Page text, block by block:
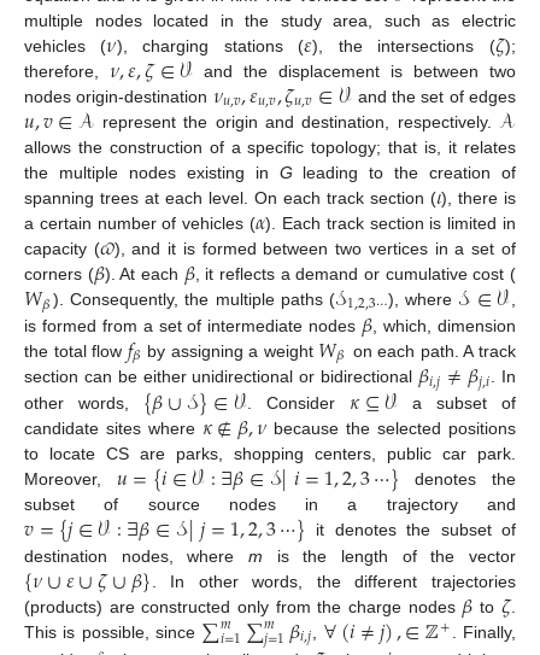
multiple nodes located in the study area, such as electric
vehicles (𝜈), charging stations (𝜀), the intersections (𝜁);
therefore, 𝜈,𝜀,𝜁∈𝒱 and the displacement is between two
nodes origin-destination 𝜈𝑢,𝑣,𝜀𝑢,𝑣,𝜁𝑢,𝑣∈𝒱 and the set of edges
𝑢,𝑣∈𝒜 represent the origin and destination, respectively. 𝒜
allows the construction of a specific topology; that is, it relates
the multiple nodes existing in G leading to the creation of
spanning trees at each level. On each track section (𝜄), there is
a certain number of vehicles (𝛼). Each track section is limited in
capacity (𝜛), and it is formed between two vertices in a set of
corners (𝛽). At each 𝛽, it reflects a demand or cumulative cost (
𝑊𝛽). Consequently, the multiple paths (𝒮1,2,3⋯), where 𝒮∈𝒱
is formed from a set of intermediate nodes 𝛽 , which, dimension
the total flow 𝑓𝛽 by assigning a weight 𝑊𝛽 on each path. A track
section can be either unidirectional or bidirectional 𝛽𝑖,𝑗≠𝛽𝑗,𝑖. In
other words, {𝛽∪𝒮}∈𝒱. Consider 𝜅⊆𝒱a subset of
candidate sites where 𝜅∉𝛽,𝜈 because the selected positions
to locate CS are parks, shopping centers, public car park.
Moreover, 𝑢={𝑖∈𝒱:∃𝛽∈𝒮|𝑖=1,2,3⋯} denotes the
subset of source nodes in a trajectory and
𝑣={𝑗∈𝒱:∃𝛽∈𝒮|𝑗=1,2,3⋯} it denotes the subset of
destination nodes, where m is the length of the vector
{𝜈∪𝜀∪𝜁∪𝛽} . In other words, the different trajectories
(products) are constructed only from the charge nodes 𝛽 to 𝜁.
This is possible, since ∑𝑚
𝑖=1∑𝑚
𝑗=1𝛽𝑖,𝑗 ∀(𝑖≠𝑗),∈ℤ+
. Finally,